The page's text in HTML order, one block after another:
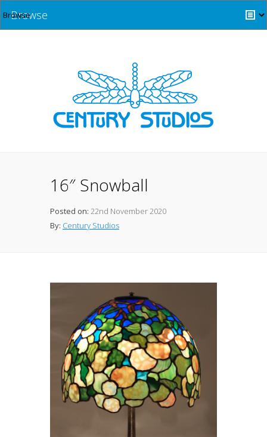
Browse
16″ Snowball
Posted on: 22nd November 2020
By: Century Studios